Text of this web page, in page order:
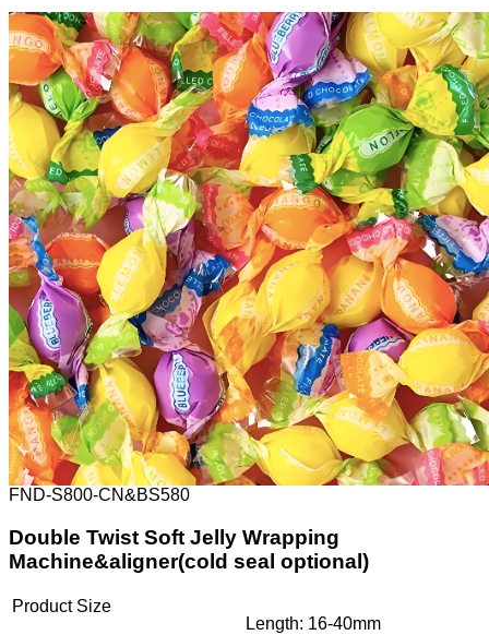
FND-S800-CN&BS580
Double Twist Soft Jelly Wrapping
Machine&aligner(cold seal optional)
Product Size
Length: 16-40mm